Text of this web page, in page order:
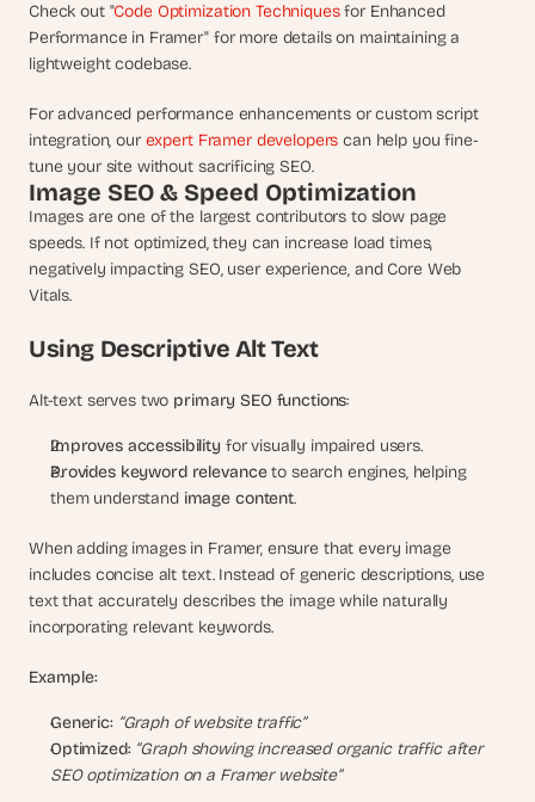
Check out "Code Optimization Techniques for Enhanced
Performance in Framer" for more details on maintaining a
lightweight codebase.
For advanced performance enhancements or custom script
integration, our expert Framer developers can help you fine-
tune your site without sacrificing SEO.
Image SEO & Speed Optimization
Images are one of the largest contributors to slow page
speeds. If not optimized, they can increase load times,
negatively impacting SEO, user experience, and Core Web
Vitals.
Using Descriptive Alt Text
Alt-text serves two primary SEO functions:
Improves accessibility for visually impaired users.
Provides keyword relevance to search engines, helping
them understand image content.
When adding images in Framer, ensure that every image
includes concise alt text. Instead of generic descriptions, use
text that accurately describes the image while naturally
incorporating relevant keywords.
Example:
Generic: “Graph of website traffic”
Optimized: “Graph showing increased organic traffic after
SEO optimization on a Framer website”